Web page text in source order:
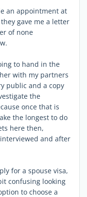
an appointment at
gave me a letter
of none
to hand in the
with my partners
public and a copy
the
once that is
the longest to do
here then,
and after
for a spouse visa,
confusing looking
to choose a